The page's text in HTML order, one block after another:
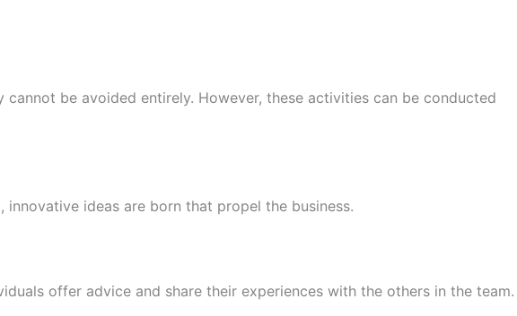
be avoided entirely. However, these activities can be conducted
ideas are born that propel the business.
offer advice and share their experiences with the others in the team.